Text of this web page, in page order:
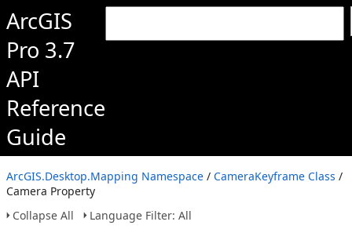
ArcGIS
Pro 3.7
API
Reference
Guide
ArcGIS.Desktop.Mapping Namespace / CameraKeyframe Class /
Camera Property
Collapse All
Language Filter: All